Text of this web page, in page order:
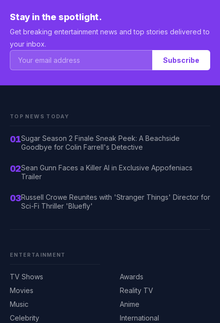
Stay in the spotlight.
Get breaking entertainment news and top stories delivered to
your inbox.
Subscribe
TOP NEWS TODAY
01Sugar Season 2 Finale Sneak Peek: A Beachside
Goodbye for Colin Farrell's Detective
02Sean Gunn Faces a Killer AI in Exclusive Appofeniacs
Trailer
03Russell Crowe Reunites with 'Stranger Things' Director for
Sci-Fi Thriller 'Bluefly'
ENTERTAINMENT
TV Shows
Movies
Music
Celebrity
Awards
Reality TV
Anime
International